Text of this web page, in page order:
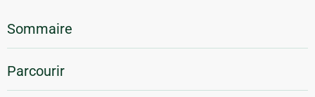
Sommaire
Parcourir